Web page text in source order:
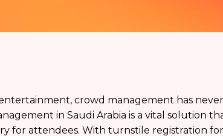
crowd management has
in Saudi Arabia is a vital solution
for attendees. With turnstile registration